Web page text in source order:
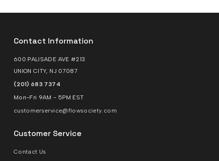
Contact Information
600 PALISADE AVE #213
UNION CITY, NJ 07087
(201) 683 7374
Mon-Fri 9AM - 5PM EST
customerservice@flowsociety.com
Customer Service
Contact Us